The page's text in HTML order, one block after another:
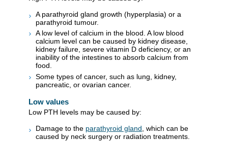
A parathyroid gland growth (hyperplasia) or a
parathyroid tumour.
A low level of calcium in the blood. A low blood
calcium level can be caused by kidney disease,
kidney failure, severe vitamin D deficiency, or an
inability of the intestines to absorb calcium from
food.
Some types of cancer, such as lung, kidney,
pancreatic, or ovarian cancer.
Low values
Low PTH levels may be caused by:
Damage to the parathyroid gland , which can be
caused by neck surgery or radiation treatments.